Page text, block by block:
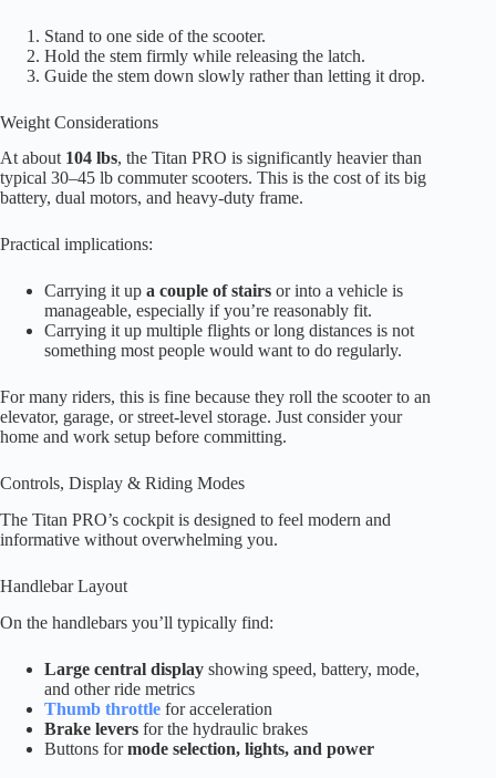
Stand to one side of the scooter.
Hold the stem firmly while releasing the latch.
Guide the stem down slowly rather than letting it drop.
Weight Considerations
At about 104 lbs, the Titan PRO is significantly heavier than
typical 30–45 lb commuter scooters. This is the cost of its big
battery, dual motors, and heavy-duty frame.
Practical implications:
Carrying it up a couple of stairs or into a vehicle is
manageable, especially if you’re reasonably fit.
Carrying it up multiple flights or long distances is not
something most people would want to do regularly.
For many riders, this is fine because they roll the scooter to an
elevator, garage, or street-level storage. Just consider your
home and work setup before committing.
Controls, Display & Riding Modes
The Titan PRO’s cockpit is designed to feel modern and
informative without overwhelming you.
Handlebar Layout
On the handlebars you’ll typically find:
Large central display showing speed, battery, mode,
and other ride metrics
Thumb throttle for acceleration
Brake levers for the hydraulic brakes
Buttons formode selection, lights, and power